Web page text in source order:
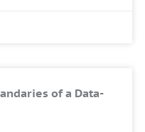
of a Data-